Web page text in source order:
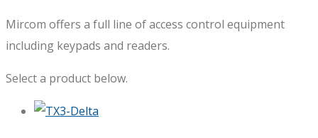
Mircom offers a full line of access control equipment
including keypads and readers.
Select a product below.